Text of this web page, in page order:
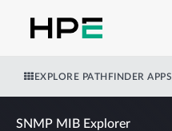
EXPLORE PATHFINDER APPS
SNMP MIB Explorer